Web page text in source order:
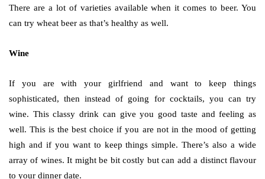
There are a lot of varieties available when it comes to beer. You
can try wheat beer as that’s healthy as well.
Wine
If you are with your girlfriend and want to keep things
sophisticated, then instead of going for cocktails, you can try
wine. This classy drink can give you good taste and feeling as
well. This is the best choice if you are not in the mood of getting
high and if you want to keep things simple. There’s also a wide
array of wines. It might be bit costly but can add a distinct flavour
to your dinner date.